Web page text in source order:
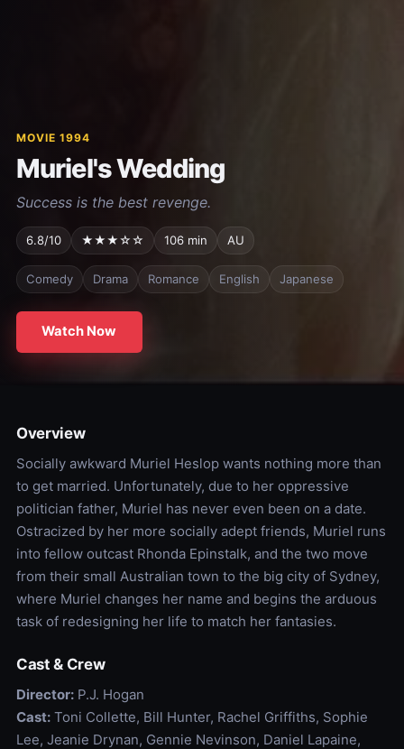
MOVIE 1994
Muriel's Wedding
Success is the best revenge.
6.8/10 ★★★☆☆ 106 min AU
Comedy Drama Romance English Japanese
Watch Now
Overview
Socially awkward Muriel Heslop wants nothing more than
to get married. Unfortunately, due to her oppressive
politician father, Muriel has never even been on a date.
Ostracized by her more socially adept friends, Muriel runs
into fellow outcast Rhonda Epinstalk, and the two move
from their small Australian town to the big city of Sydney,
where Muriel changes her name and begins the arduous
task of redesigning her life to match her fantasies.
Cast & Crew
Director:P.J. Hogan
Cast:Toni Collette, Bill Hunter, Rachel Griffiths, Sophie
Lee, Jeanie Drynan, Gennie Nevinson, Daniel Lapaine,